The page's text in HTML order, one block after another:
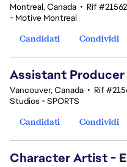
Montreal, Canada • Rif
- Motive Montreal
Candidati
Condividi
Assistant Producer
Vancouver, Canada • Rif
Studios - SPORTS
Candidati
Condividi
Character Artist -